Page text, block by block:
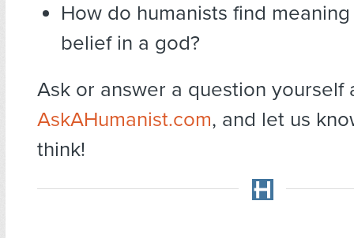
How do humanists find
belief in a god?
Ask or answer a question yourself
AskAHumanist.com, and let us
think!